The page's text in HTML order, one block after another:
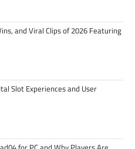
and Viral Clips of 2026 Featuring
Slot Experiences and User